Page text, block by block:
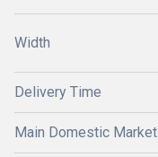
Width
Delivery Time
Main Domestic Market